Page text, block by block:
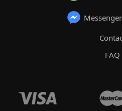
Messenger
FAQ